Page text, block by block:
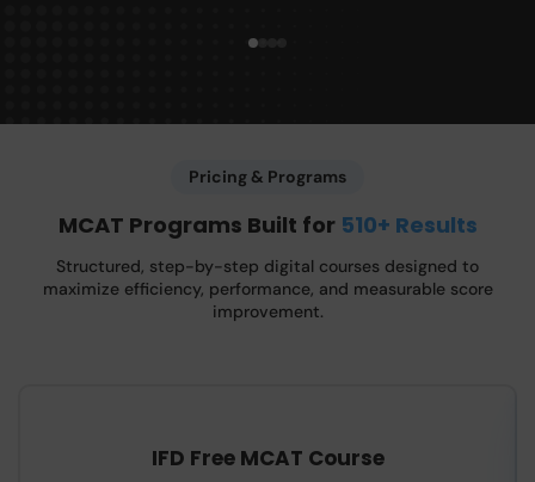
Pricing & Programs
MCAT Programs Built for 510+ Results
Structured, step-by-step digital courses designed to
maximize efficiency, performance, and measurable score
improvement.
IFD Free MCAT Course